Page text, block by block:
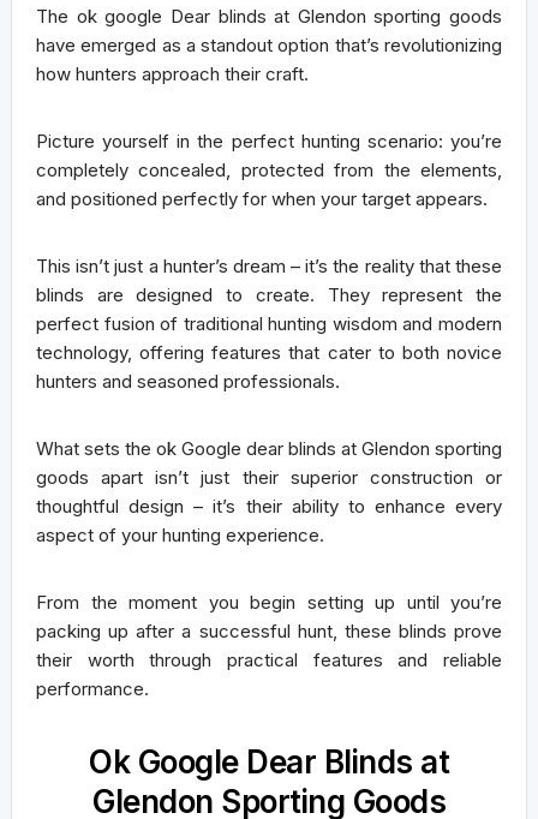
The ok google Dear blinds at Glendon sporting goods
have emerged as astandout option that’s revolutionizing
how hunters approach their craft.
Picture yourself in the perfect hunting scenario: you’re
completely concealed, protected from the elements,
and positioned perfectly for when your target appears.
This isn’t just a hunter’s dream – it’s the reality that these
blinds are designed to create. They represent the
perfect fusion of traditional hunting wisdom andmodern
technology, offering features that cater to both novice
hunters and seasoned professionals.
What sets the ok Google dear blinds at Glendon sporting
goods apart isn’t just their superior construction or
thoughtful design – it’s their ability to enhance every
aspect of your hunting experience.
From the moment you begin setting up until you’re
packing up after a successful hunt, these blinds prove
their worth through practical features and reliable
performance.
Ok Google Dear Blinds at
Glendon Sporting Goods